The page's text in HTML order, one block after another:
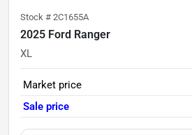
Stock # 2C1655A
2025 Ford Ranger
XL
Market price
Sale price